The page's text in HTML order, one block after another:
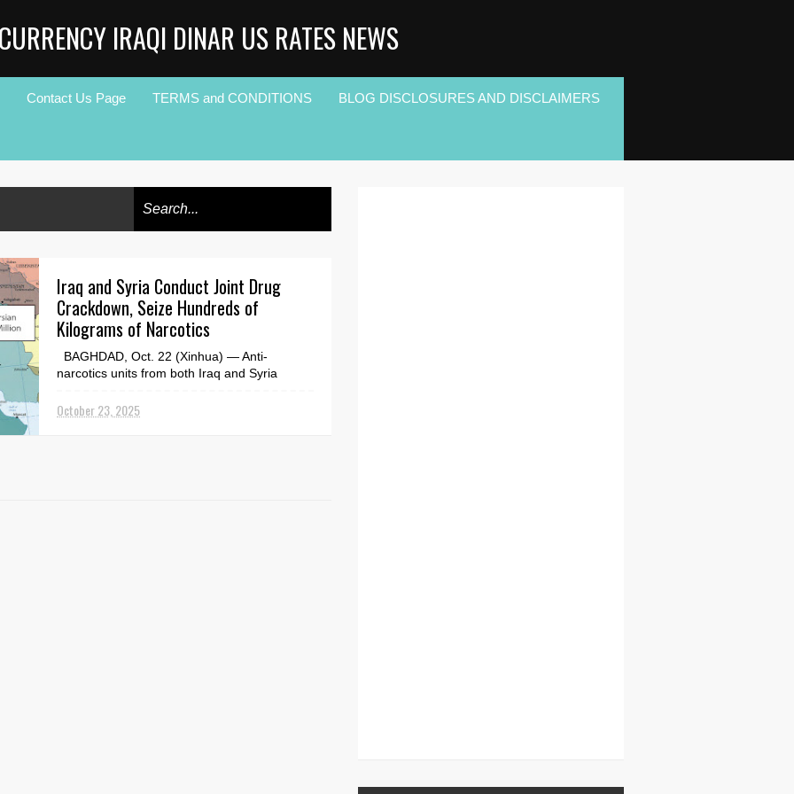
IRAQI DINAR US RATES NEWS
Contact Us Page TERMS and CONDITIONS BLOG DISCLOSURES AND DISCLAIMERS
Iraq and Syria Conduct Joint Drug
Crackdown, Seize Hundreds of
Kilograms of Narcotics
BAGHDAD, Oct. 22 (Xinhua) — Anti-
narcotics units from both Iraq and Syria
Syrian territory, resul...
October 23, 2025